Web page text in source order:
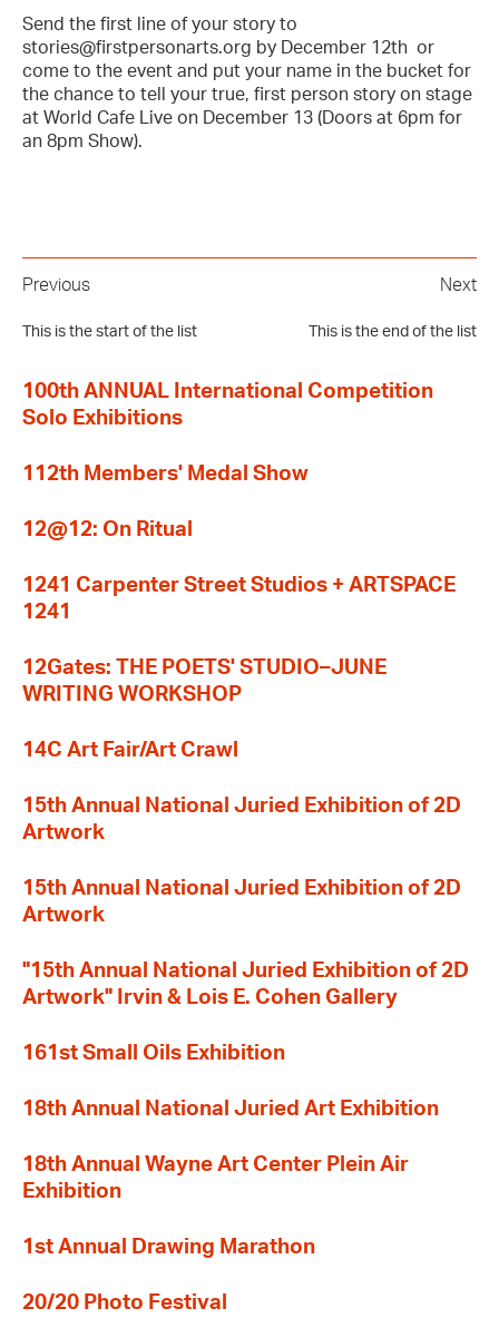
Send the first line of your story to
stories@firstpersonarts.org by December 12th or
come to the event and put your name in the bucket for
the chance to tell your true, first person story on stage
at World Cafe Live on December 13 (Doors at 6pm for
an 8pm Show).
Previous
This is the start of the list
Next
This is the end of the list
100th ANNUAL International Competition
Solo Exhibitions
112th Members' Medal Show
12@12: On Ritual
1241 Carpenter Street Studios + ARTSPACE
1241
12Gates: THE POETS' STUDIO–JUNE
WRITING WORKSHOP
14C Art Fair/Art Crawl
15th Annual National Juried Exhibition of 2D
Artwork
15th Annual National Juried Exhibition of 2D
Artwork
"15th Annual National Juried Exhibition of 2D
Artwork" Irvin & Lois E. Cohen Gallery
161st Small Oils Exhibition
18th Annual National Juried Art Exhibition
18th Annual Wayne Art Center Plein Air
Exhibition
1st Annual Drawing Marathon
20/20 Photo Festival